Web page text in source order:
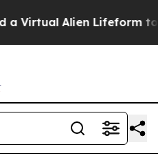
Alien Lifeform to Hunt